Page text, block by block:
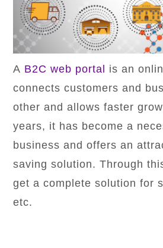
A B2C web portal
is an
connects customers and
other and allows faster
years, it has become a
business and offers an
saving solution. Through
get a complete solution for
etc.